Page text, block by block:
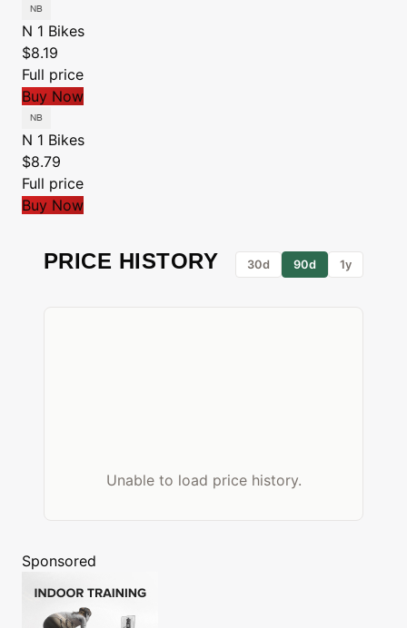
N 1 Bikes
$8.19
Full price
Buy Now
N 1 Bikes
$8.79
Full price
Buy Now
PRICE HISTORY 30d 90d 1y
Unable to load price history.
Sponsored